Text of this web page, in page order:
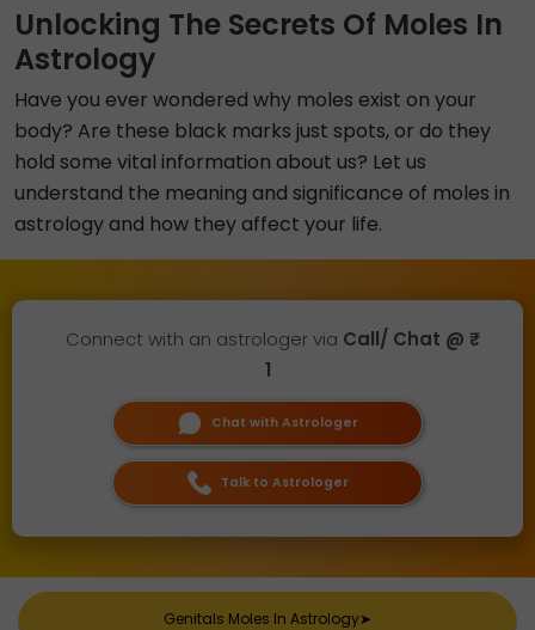
Unlocking The Secrets Of Moles In
Astrology
Have you ever wondered why moles exist on your
body? Are these black marks just spots, or do they
hold some vital information about us? Let us
understand the meaning and significance of moles in
astrology and how they affect your life.
Connect with an astrologer via Call/ Chat @ ₹
1
Chat with Astrologer
Talk to Astrologer
Genitals Moles In Astrology➤